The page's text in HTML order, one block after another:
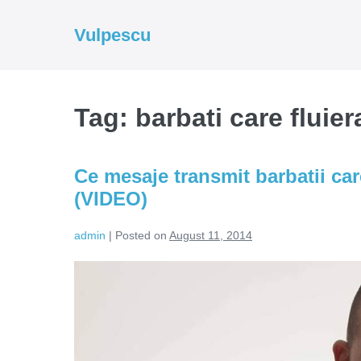
Vulpescu
Tag: barbati care
Ce mesaje transmit barbatii
(VIDEO)
admin | Posted on August 11, 2014